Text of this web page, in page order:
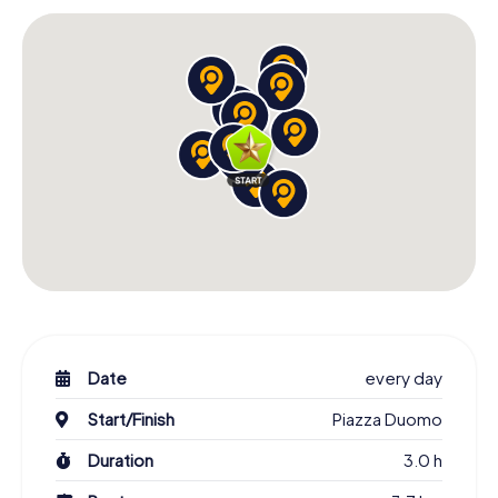
Scavenger Hunt in L'Aquila: An Experience for All
The Scavenger Hunt in L'Aquila invites you to experience
the city with all your senses. As you stroll through the
streets, you'll be enchanted by the stunning architecture,
lively squares, and the city's charming atmosphere. The
Fontana delle 99 cannelle is another highlight of your tour.
This unique fountain with its 99 spouts symbolizes the 99
castles that contributed to the founding of L'Aquila. Let
learn about the stories surrounding this fountain.
surprised by how much there is to uncover. The
combination of history, culture, and adventure makes this
scavenger hunt an unforgettable experience for all
participants.
Start Your Scavenger Hunt in L'Aquila
Date
every day
Start/Finish
Piazza Duomo
Duration
3.0 h